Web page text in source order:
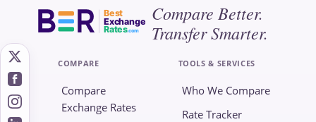
Best
Exchange
Rates.com
Compare Better.
Transfer Smarter.
COMPARE
Compare
Exchange Rates
TOOLS & SERVICES
Who We Compare
Rate Tracker